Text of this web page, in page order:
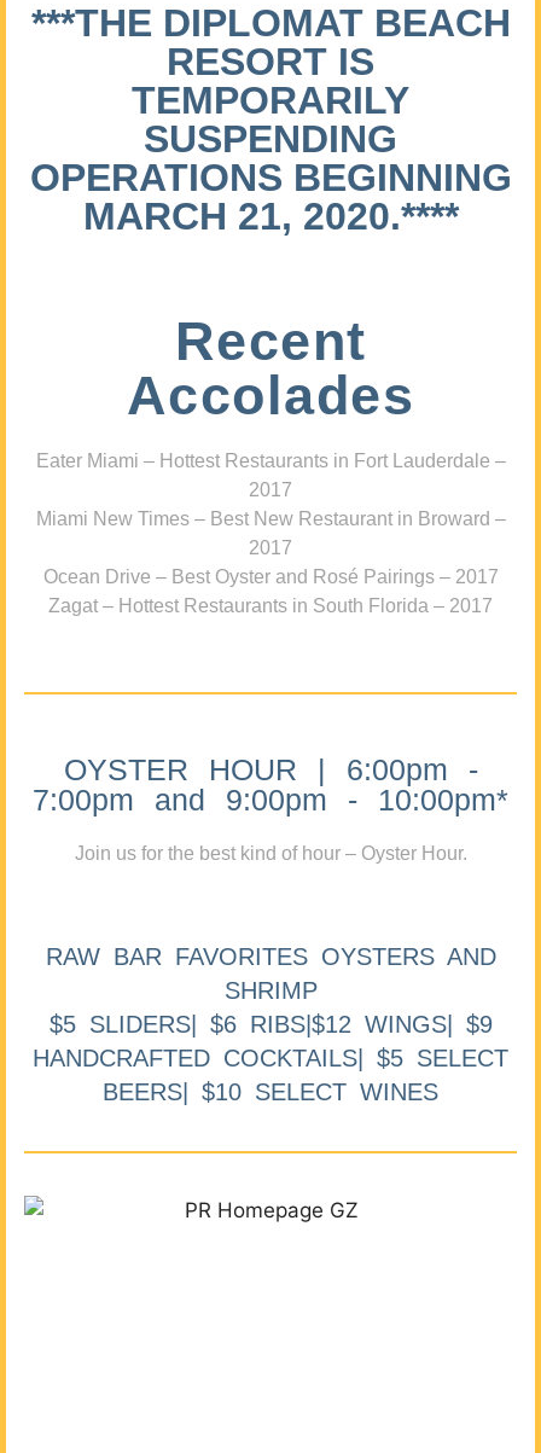
***THE DIPLOMAT BEACH
RESORT IS
TEMPORARILY
SUSPENDING
OPERATIONS BEGINNING
MARCH 21, 2020.****
Recent
Accolades
Eater Miami – Hottest Restaurants in Fort Lauderdale –
2017
Miami New Times – Best New Restaurant in Broward –
2017
Ocean Drive – Best Oyster and Rosé Pairings – 2017
Zagat – Hottest Restaurants in South Florida – 2017
OYSTER HOUR | 6:00pm -
7:00pm and 9:00pm - 10:00pm*
Join us for the best kind of hour – Oyster Hour.
RAW BAR FAVORITES OYSTERS AND
SHRIMP
$5 SLIDERS| $6 RIBS|$12 WINGS| $9
HANDCRAFTED COCKTAILS| $5 SELECT
BEERS| $10 SELECT WINES